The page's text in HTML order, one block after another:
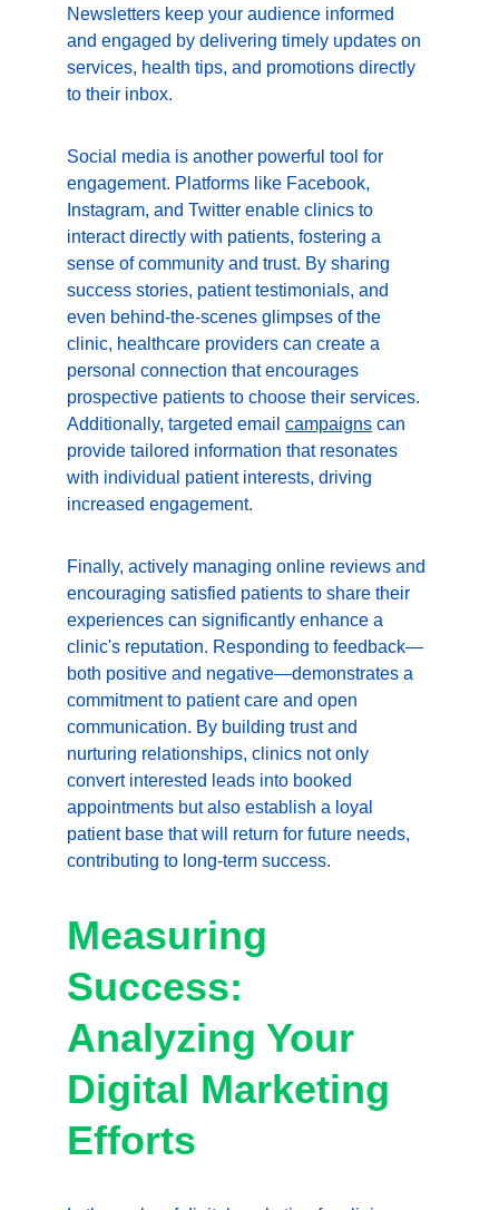
Newsletters keep your audience informed
and engaged by delivering timely updates on
services, health tips, and promotions directly
to their inbox.
Social media is another powerful tool for
engagement. Platforms like Facebook,
Instagram, and Twitter enable clinics to
interact directly with patients, fostering a
sense of community and trust. By sharing
success stories, patient testimonials, and
even behind-the-scenes glimpses of the
clinic, healthcare providers can create a
personal connection that encourages
prospective patients to choose their services.
Additionally, targeted email campaigns can
provide tailored information that resonates
with individual patient interests, driving
increased engagement.
Finally, actively managing online reviews and
encouraging satisfied patients to share their
experiences can significantly enhance a
clinic's reputation. Responding to feedback—
both positive and negative—demonstrates a
commitment to patient care and open
communication. By building trust and
nurturing relationships, clinics not only
convert interested leads into booked
appointments but also establish a loyal
patient base that will return for future needs,
contributing to long-term success.
Measuring
Success:
Analyzing Your
Digital Marketing
Efforts